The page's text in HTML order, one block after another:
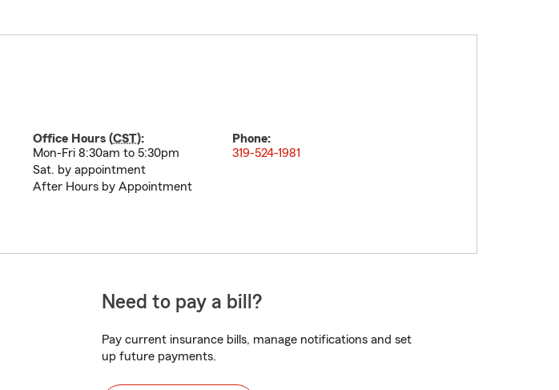
Office Hours (CST):
Mon-Fri 8:30am to 5:30pm
Sat. by appointment
After Hours by Appointment
Phone:
319-524-1981
Need to pay a bill?
Pay current insurance bills, manage notifications and set
up future payments.